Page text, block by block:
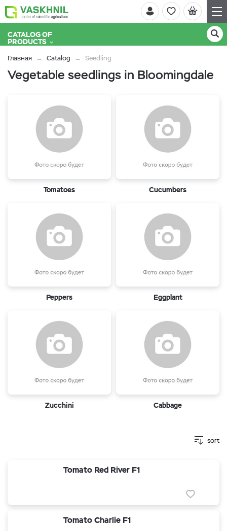
CATALOG OF
PRODUCTS
Главная Catalog Seedling
Vegetable seedlings in Bloomingdale
Tomatoes Cucumbers
Peppers Eggplant
Zucchini Cabbage
sort
Tomato Red River F1
Tomato Charlie F1